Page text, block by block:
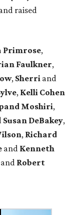
raised
Primrose,
Faulkner,
, Sherri and
, Kelli Cohen
Moshiri,
Susan DeBakey,
, Richard
and Kenneth
and Robert